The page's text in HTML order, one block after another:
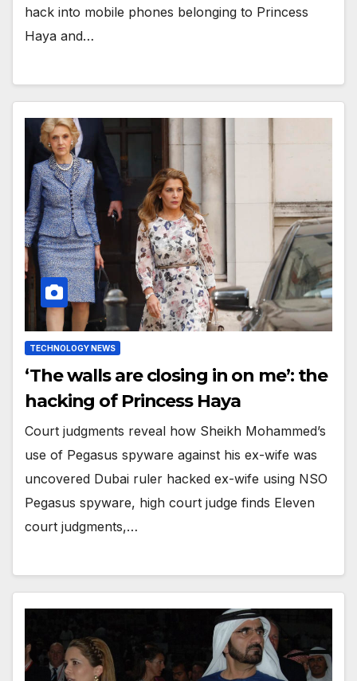
hack into mobile phones belonging to Princess
Haya and…
TECHNOLOGY NEWS
‘The walls are closing in on me’: the
hacking of Princess Haya
Court judgments reveal how Sheikh Mohammed’s
use of Pegasus spyware against his ex-wife was
uncovered Dubai ruler hacked ex-wife using NSO
Pegasus spyware, high court judge finds Eleven
court judgments,…